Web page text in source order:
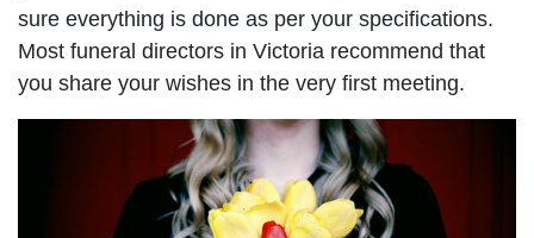
sure everything is done as per your specifications.
Most funeral directors in Victoria recommend that
you share your wishes in the very first meeting.